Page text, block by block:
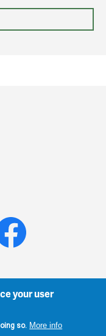
your user
so. More info